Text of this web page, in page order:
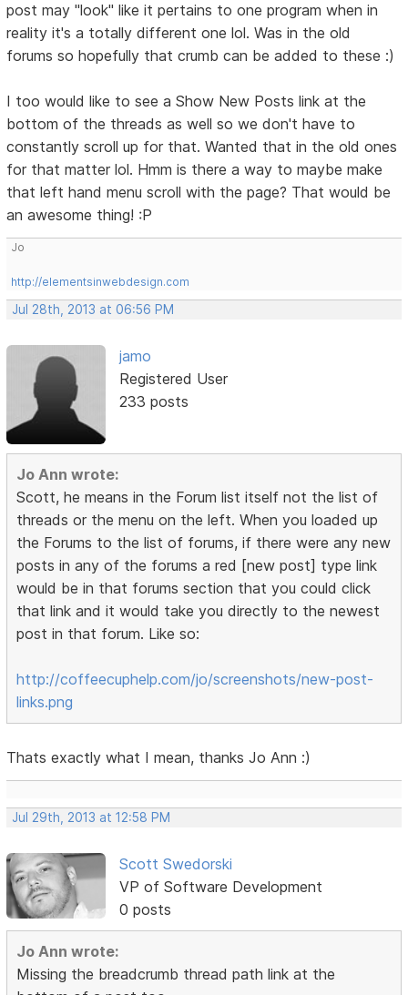
post may "look" like it pertains to one program when in
reality it's a totally different one lol. Was in the old
forums so hopefully that crumb can be added to these :)
I too would like to see a Show New Posts link at the
bottom of the threads as well so we don't have to
constantly scroll up for that. Wanted that in the old ones
for that matter lol. Hmm is there a way to maybe make
that left hand menu scroll with the page? That would be
an awesome thing! :P
Jo
http://elementsinwebdesign.com
Jul 28th, 2013 at 06:56 PM
jamo
Registered User
233 posts
Jo Ann wrote:
Scott, he means in the Forum list itself not the list of
threads or the menu on the left. When you loaded up
the Forums to the list of forums, if there were any new
posts in any of the forums a red [new post] type link
would be in that forums section that you could click
that link and it would take you directly to the newest
post in that forum. Like so:
http://coffeecuphelp.com/jo/screenshots/new-post-
links.png
Thats exactly what I mean, thanks Jo Ann :)
Jul 29th, 2013 at 12:58 PM
Scott Swedorski
VP of Software Development
0 posts
Jo Ann wrote:
Missing the breadcrumb thread path link at the